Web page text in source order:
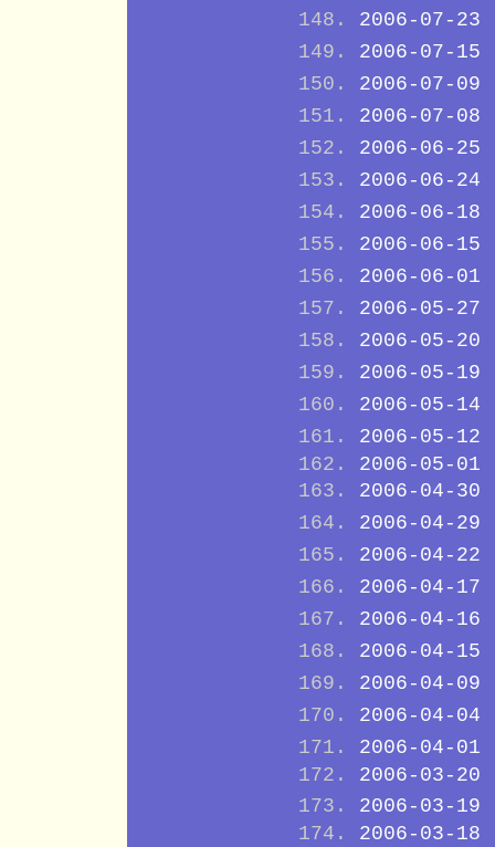
2006-07-23
2006-07-15
2006-07-09
2006-07-08
2006-06-25
2006-06-24
2006-06-18
2006-06-15
2006-06-01
2006-05-27
2006-05-20
2006-05-19
2006-05-14
2006-05-12
2006-05-01
2006-04-30
2006-04-29
2006-04-22
2006-04-17
2006-04-16
2006-04-15
2006-04-09
2006-04-04
2006-04-01
2006-03-20
2006-03-19
2006-03-18